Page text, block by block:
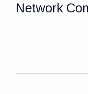
Network